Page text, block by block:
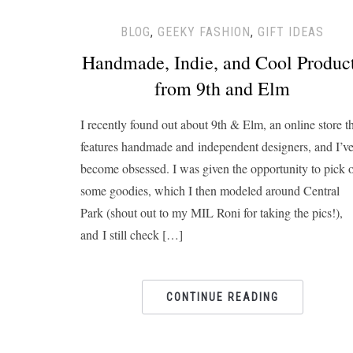
BLOG, GEEKY FASHION, GIFT IDEAS
Handmade, Indie, and Cool
from 9th and Elm
I recently found out about 9th & Elm, an online store
features handmade and independent designers, and I’ve
become obsessed. I was given the opportunity to pick
some goodies, which I then modeled around Central
Park (shout out to my MIL Roni for taking the pics!),
and I still check […]
CONTINUE READING